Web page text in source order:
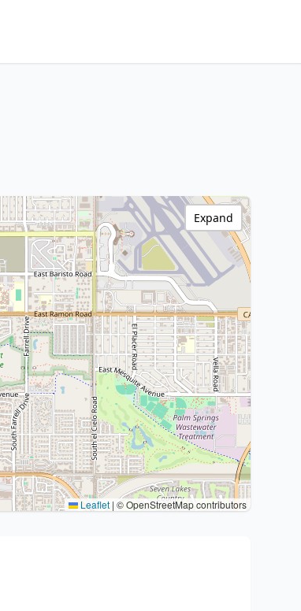
Leaflet | © OpenStreetMap contributors
Expand